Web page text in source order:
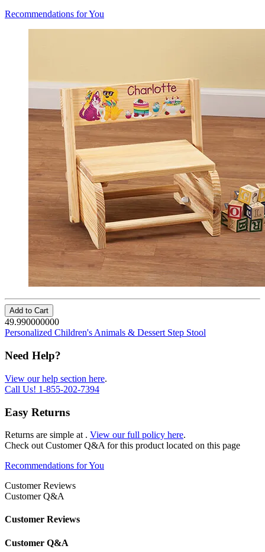
Recommendations for You
Add to Cart
49.990000000
Personalized Children's Animals & Dessert Step Stool
Need Help?
View our help section here.
Call Us! 1-855-202-7394
Easy Returns
Returns are simple at . View our full policy here.
Check out Customer Q&A for this product located on this page
Recommendations for You
Customer Reviews
Customer Q&A
Customer Reviews
Customer Q&A